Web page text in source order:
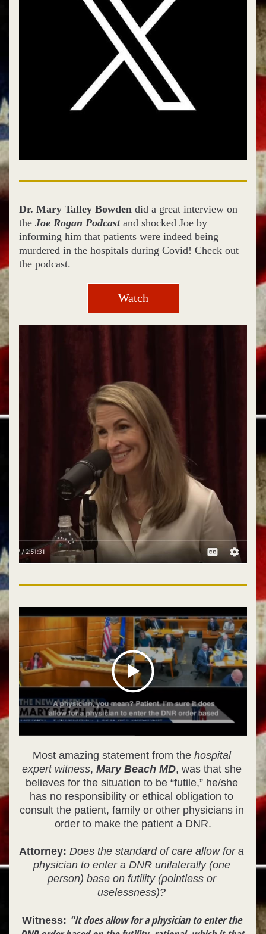
Dr. Mary Talley Bowden did a great interview on
the Joe Rogan Podcast and shocked Joe by
informing him that patients were indeed being
murdered in the hospitals during Covid! Check out
the podcast.
Watch
Most amazing statement from the hospital
expert witness, Mary Beach MD, was that she
believes for the situation to be “futile,” he/she
has no responsibility or ethical obligation to
consult the patient, family or other physicians in
order to make the patient a DNR.
Attorney: Does the standard of care allow for a
physician to enter a DNR unilaterally (one
person) base on futility (pointless or
uselessness)?
Witness: "It does allow for a physician to enter the